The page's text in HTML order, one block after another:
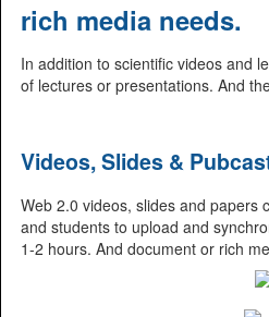
rich media needs.
In addition to scientific videos and
of lectures or presentations. And
Videos, Slides &
Web 2.0 videos, slides and papers
and students to upload and
1-2 hours. And document or rich